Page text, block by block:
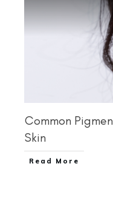
Common
Skin
Read More